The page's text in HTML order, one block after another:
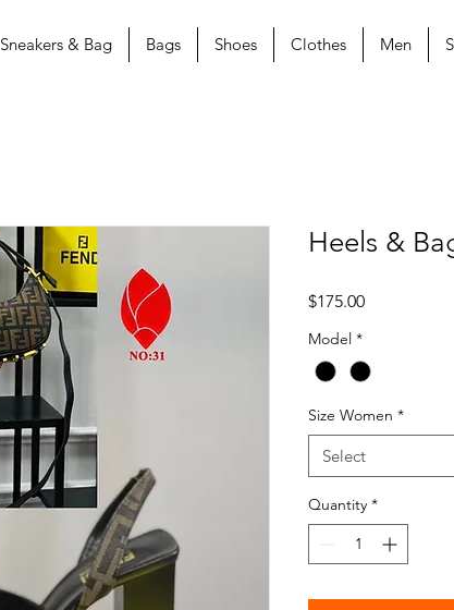
Sneakers & Bag Bags Shoes Clothes Men
Heels &
$175.00Price
Model *
Size Women *
Select
Quantity *